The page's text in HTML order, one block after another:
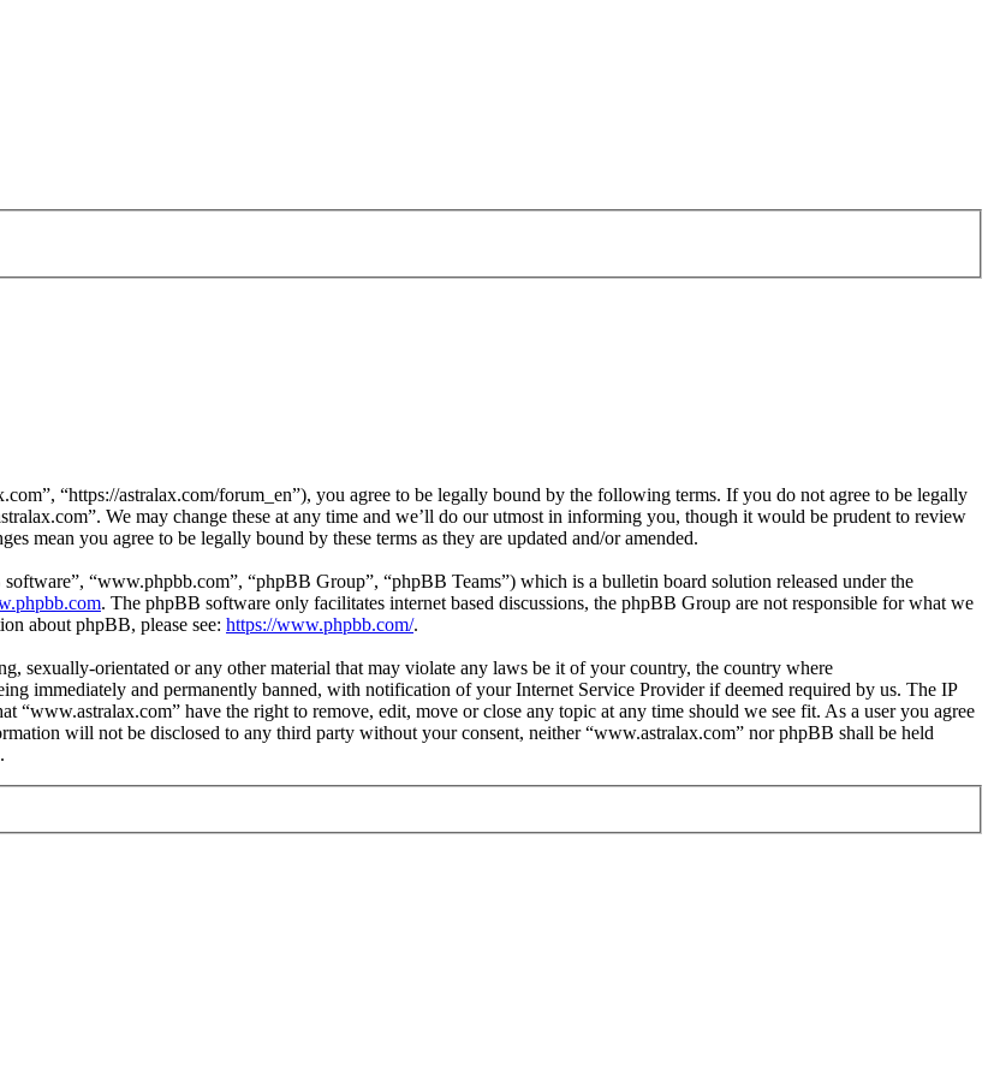
“https://astralax.com/forum_en”), you agree to be legally bound by the following terms. If you do not agree to be legally
We may change these at any time and we’ll do our utmost in informing you, though it would be prudent to review
mean you agree to be legally bound by these terms as they are updated and/or amended.
“www.phpbb.com”, “phpBB Group”, “phpBB Teams”) which is a bulletin board solution released under the
. The phpBB software only facilitates internet based discussions, the phpBB Group are not responsible for what we
about phpBB, please see: https://www.phpbb.com/.
sexually-orientated or any other material that may violate any laws be it of your country, the country where
immediately and permanently banned, with notification of your Internet Service Provider if deemed required by us. The IP
“www.astralax.com” have the right to remove, edit, move or close any topic at any time should we see fit. As a user you agree
will not be disclosed to any third party without your consent, neither “www.astralax.com” nor phpBB shall be held